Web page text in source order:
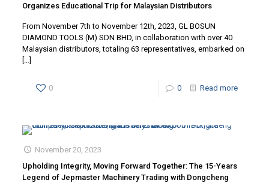
Organizes Educational Trip for Malaysian Distributors
From November 7th to November 12th, 2023, GL BOSUN
DIAMOND TOOLS (M) SDN BHD, in collaboration with over 40
Malaysian distributors, totaling 63 representatives, embarked on
0 0 Read more
November 20, 2023
Upholding Integrity, Moving Forward Together: The 15-Years
Legend of Jepmaster Machinery Trading with Dongcheng